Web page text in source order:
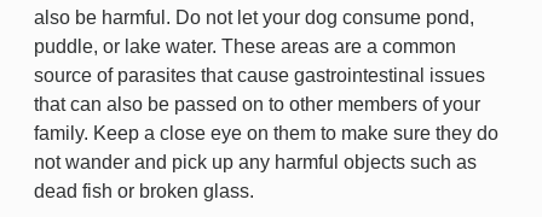
also be harmful. Do not let your dog consume pond,
puddle, or lake water. These areas are a common
source of parasites that cause gastrointestinal issues
that can also be passed on to other members of your
family. Keep a close eye on them to make sure they do
not wander and pick up any harmful objects such as
dead fish or broken glass.